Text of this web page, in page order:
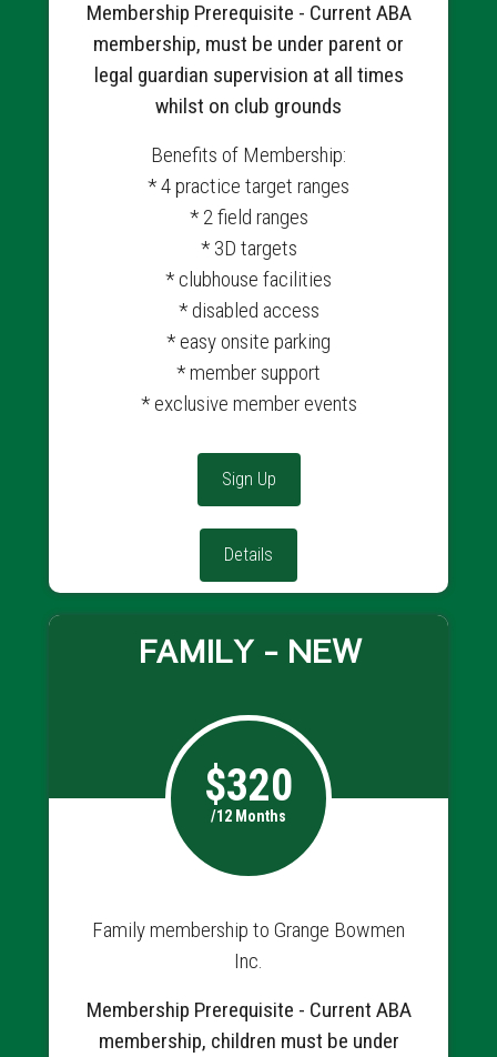
Membership Prerequisite - Current ABA
membership, must be under parent or
legal guardian supervision at all times
whilst on club grounds
Benefits of Membership:
* 4 practice target ranges
* 2 field ranges
* 3D targets
* clubhouse facilities
* disabled access
* easy onsite parking
* member support
* exclusive member events
Sign Up
Details
FAMILY - NEW
$320
/12 Months
Family membership to Grange Bowmen
Inc.
Membership Prerequisite - Current ABA
membership, children must be under